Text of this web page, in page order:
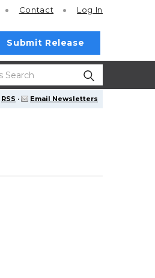
Contact Log In
Submit Release
RSS · Email Newsletters